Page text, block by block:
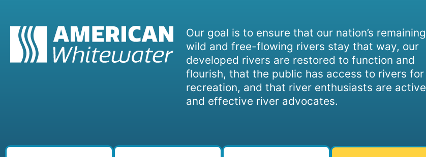
Our goal is to ensure that our nation’s remaining
wild and free-flowing rivers stay that way, our
developed rivers are restored to function and
flourish, that the public has access to rivers for
recreation, and that river enthusiasts are active
and effective river advocates.